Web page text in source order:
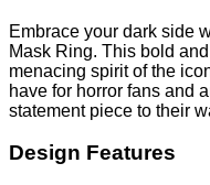
Embrace your dark side
Mask Ring. This bold
menacing spirit of the
have for horror fans and
statement piece to their
Design Features